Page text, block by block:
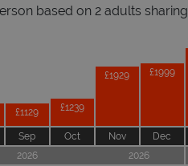
based on 2 adults sharing
£1129
Sep
£1239
Oct
£1929
Nov
£1999
Dec
2026
2026